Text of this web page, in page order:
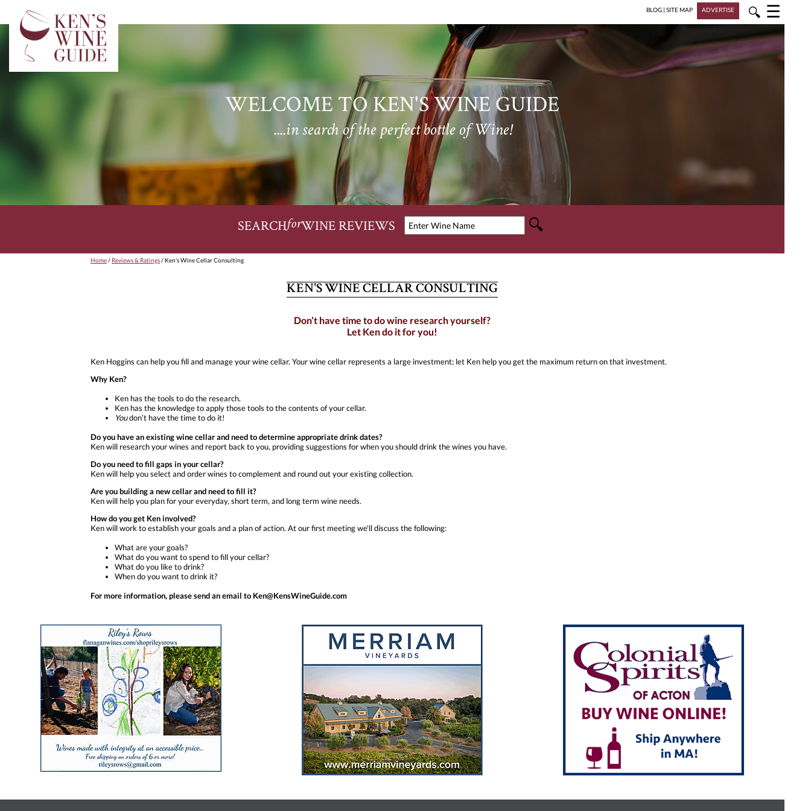
BLOG | SITE MAP ADVERTISE 🔍 ☰
WELCOME TO KEN'S WINE GUIDE
....in search of the perfect bottle of Wine!
SEARCHforWINE REVIEWS
Home/ Reviews & Ratings/ Ken's Wine Cellar Consulting
KEN'S WINE CELLAR CONSULTING
Don’t have time to do wine research yourself?
Let Ken do it for you!
Ken Hoggins can help you fill and manage your wine cellar. Your wine cellar represents a large investment; let Ken help you get the maximum return on that investment.
Why Ken?
Ken has the tools to do the research.
Ken has the knowledge to apply those tools to the contents of your cellar.
Youdon’t have the time to do it!
Do you have an existing wine cellar and need to determine appropriate drink dates?
Ken will research your wines and report back to you, providing suggestions for when you should drink the wines you have.
Do you need to fill gaps in your cellar?
Ken will help you select and order wines to complement and round out your existing collection.
Are you building a new cellar and need to fill it?
Ken will help you plan for your everyday, short term, and long term wine needs.
How do you get Ken involved?
Ken will work to establish your goals and a plan of action. At our first meeting we'll discuss the following:
What are your goals?
What do you want to spend to fill your cellar?
What do you like to drink?
When do you want to drink it?
For more information, please send an email to Ken@KensWineGuide.com